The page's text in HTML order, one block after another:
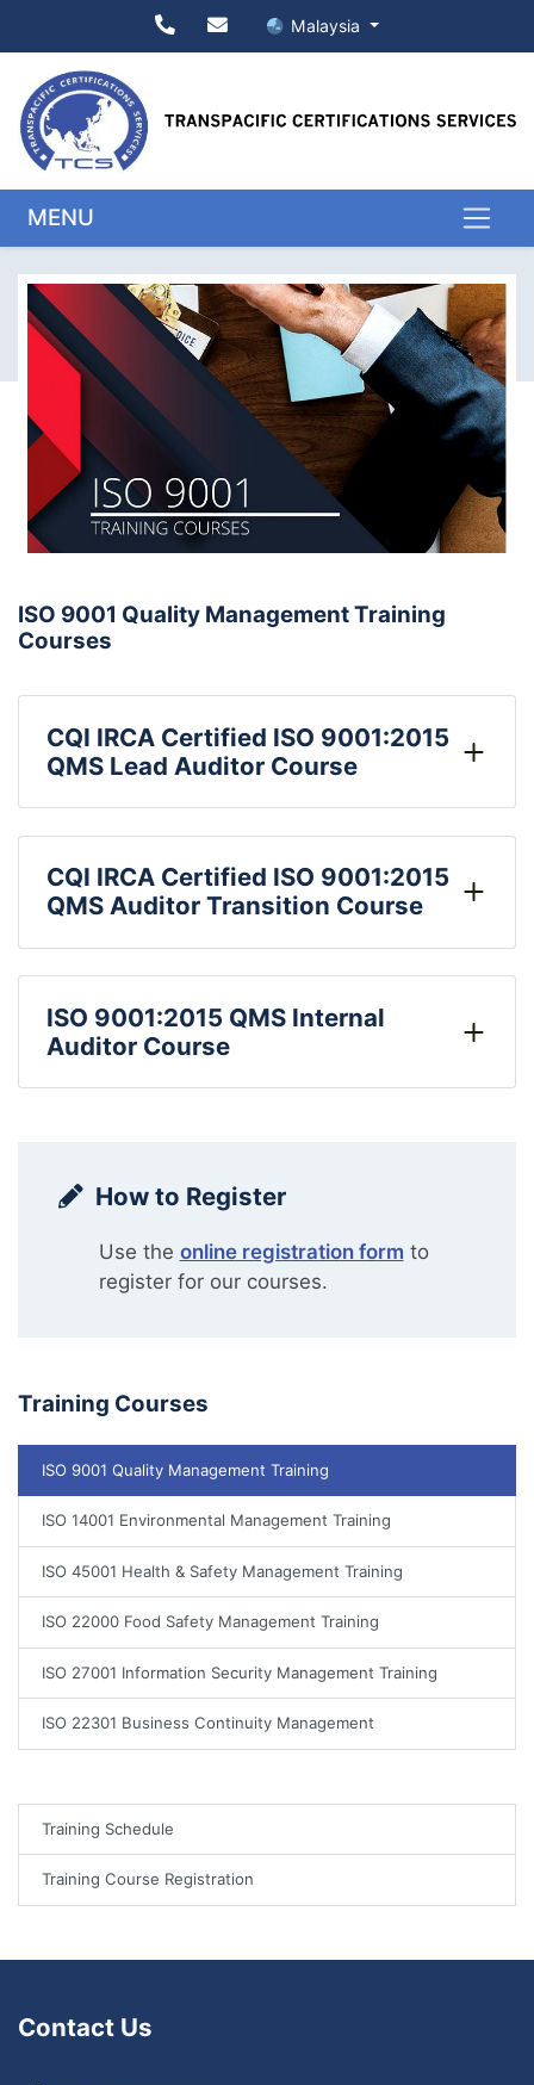
Malaysia
MENU
ISO 9001 Quality Management Training
Courses
CQI IRCA Certified ISO 9001:2015
QMS Lead Auditor Course
CQI IRCA Certified ISO 9001:2015
QMS Auditor Transition Course
ISO 9001:2015 QMS Internal
Auditor Course
How to Register
Use the online registration form to
register for our courses.
Training Courses
ISO 9001 Quality Management Training
ISO 14001 Environmental Management Training
ISO 45001 Health & Safety Management Training
ISO 22000 Food Safety Management Training
ISO 27001 Information Security Management Training
ISO 22301 Business Continuity Management
Training Schedule
Training Course Registration
Contact Us